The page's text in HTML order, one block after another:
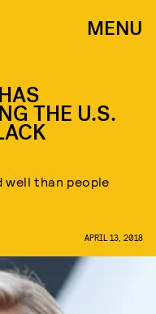
MENU
THE U.S.
well than people
APRIL 13, 2018